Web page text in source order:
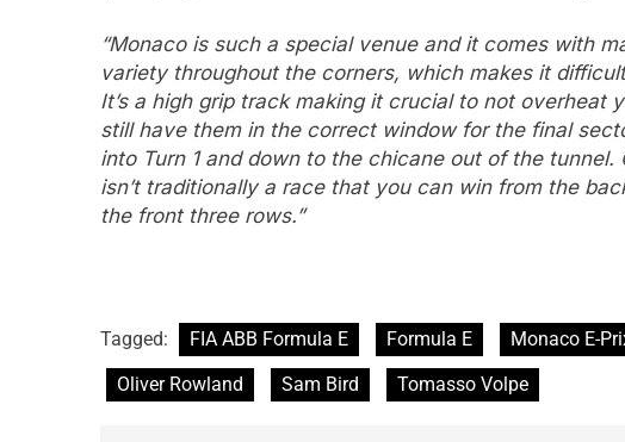
“Monaco is such a special venue and it comes with
variety throughout the corners, which makes it
It’s a high grip track making it crucial to not overheat
still have them in the correct window for the final
into Turn 1 and down to the chicane out of the
isn’t traditionally a race that you can win from the
the front three rows.”
Tagged: FIA ABB Formula E Formula E Monaco E-
Oliver Rowland
Sam Bird Tomasso Volpe